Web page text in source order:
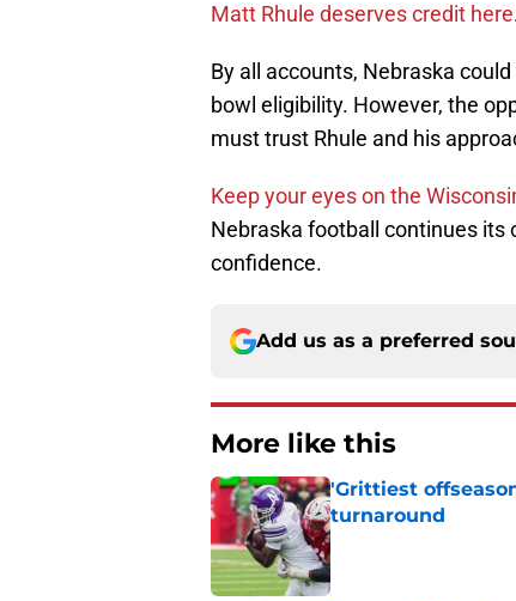
Matt Rhule deserves credit here
By all accounts, Nebraska
bowl eligibility. However, the
must trust Rhule and his
Keep your eyes on the
Nebraska football continues its
confidence.
Add us as a preferred
More like this
'Grittiest
turnaround
Published by on Invalid